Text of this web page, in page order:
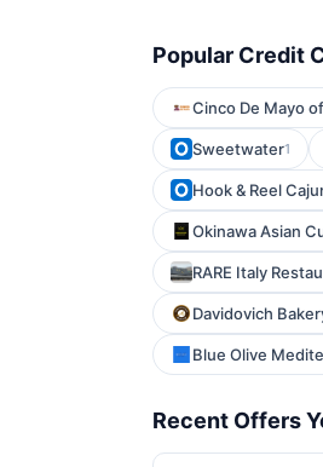
Popular Credit
Cinco De Mayo
Sweetwater1
Hook & Reel
Okinawa Asian
RARE Italy
Davidovich
Blue Olive
Recent Offers